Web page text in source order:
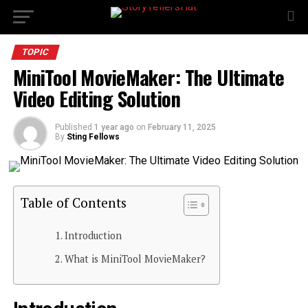
TOPIC
MiniTool MovieMaker: The Ultimate
Video Editing Solution
Published 1 year ago on February 11, 2025
By Sting Fellows
Table of Contents
Introduction
What is MiniTool MovieMaker?